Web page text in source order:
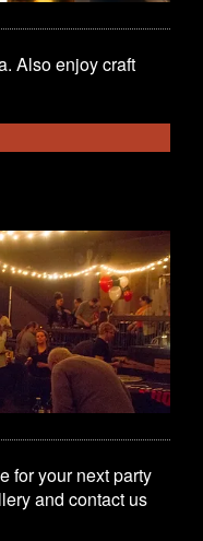
Also enjoy craft
for your next party
and contact us